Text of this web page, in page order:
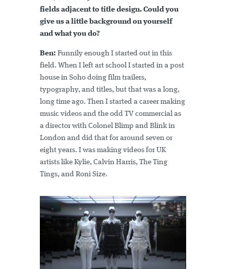
fields adjacent to title design. Could you
give us a little background on yourself
and what you do?
Ben: Funnily enough I started out in this
field. When I left art school I started in a post
house in Soho doing film trailers,
typography, and titles, but that was a long,
long time ago. Then I started a career making
music videos and the odd TV commercial as
a director with Colonel Blimp and Blink in
London and did that for around seven or
eight years. I was making videos for UK
artists like Kylie, Calvin Harris, The Ting
Tings, and Roni Size.